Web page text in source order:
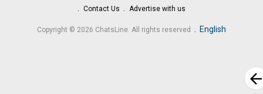
Contact Us
Advertise with us
Copyright © 2026 ChatsLine. All rights reserved English